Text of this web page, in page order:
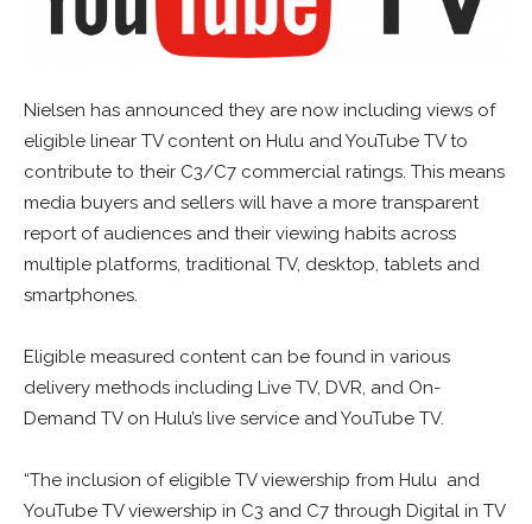
Nielsen has announced they are now including views of
eligible linear TV content on Hulu and YouTube TV to
contribute to their C3/C7 commercial ratings. This means
media buyers and sellers will have a more transparent
report of audiences and their viewing habits across
multiple platforms, traditional TV, desktop, tablets and
smartphones.
Eligible measured content can be found in various
delivery methods including Live TV, DVR, and On-
Demand TV on Hulu’s live service and YouTube TV.
“The inclusion of eligible TV viewership from Hulu and
YouTube TV viewership in C3 and C7 through Digital in TV